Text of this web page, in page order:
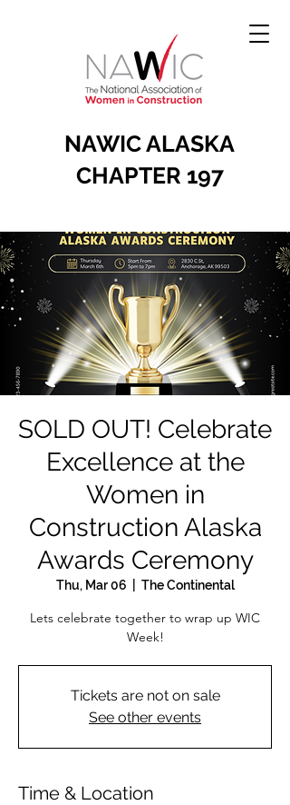
NAWIC ALASKA
CHAPTER 197
SOLD OUT! Celebrate
Excellence at the
Women in
Construction Alaska
Awards Ceremony
Thu, Mar 06 The Continental
Lets celebrate together to wrap up WIC
Week!
Tickets are not on sale
See other events
Time & Location